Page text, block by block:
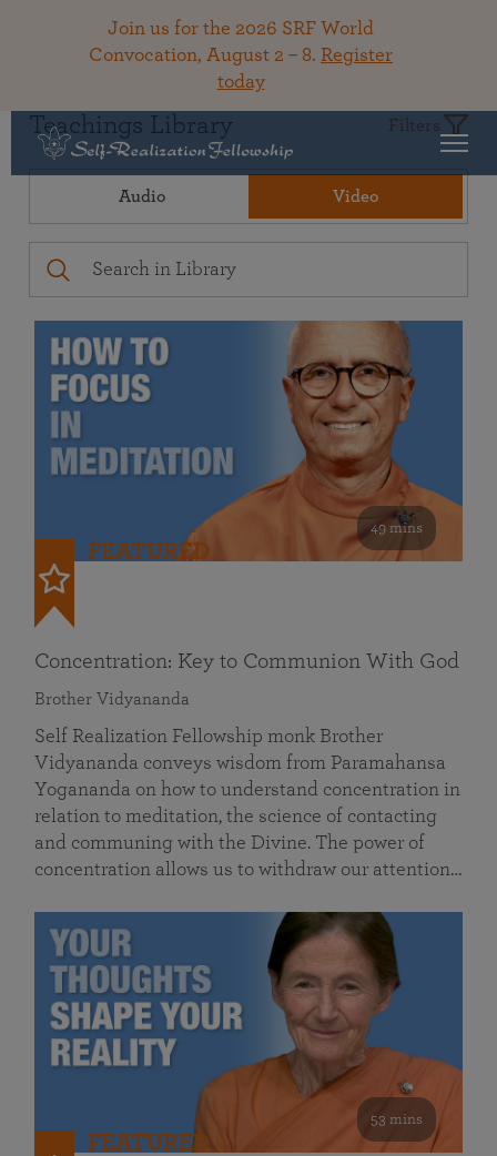
Join us for the 2026 SRF World
Convocation, August 2 – 8. Register
today
Teachings Library Filters
Audio Video
49 mins
FEATURED
Concentration: Key to Communion With God
Brother Vidyananda
Self Realization Fellowship monk Brother
Vidyananda conveys wisdom from Paramahansa
Yogananda on how to understand concentration in
relation to meditation, the science of contacting
and communing with the Divine. The power of
concentration allows us to withdraw our attention…
53 mins
FEATURED